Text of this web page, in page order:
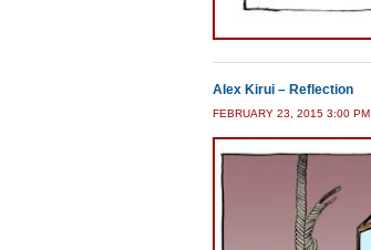
Alex Kirui – Reflection
FEBRUARY 23, 2015 3:00 PM